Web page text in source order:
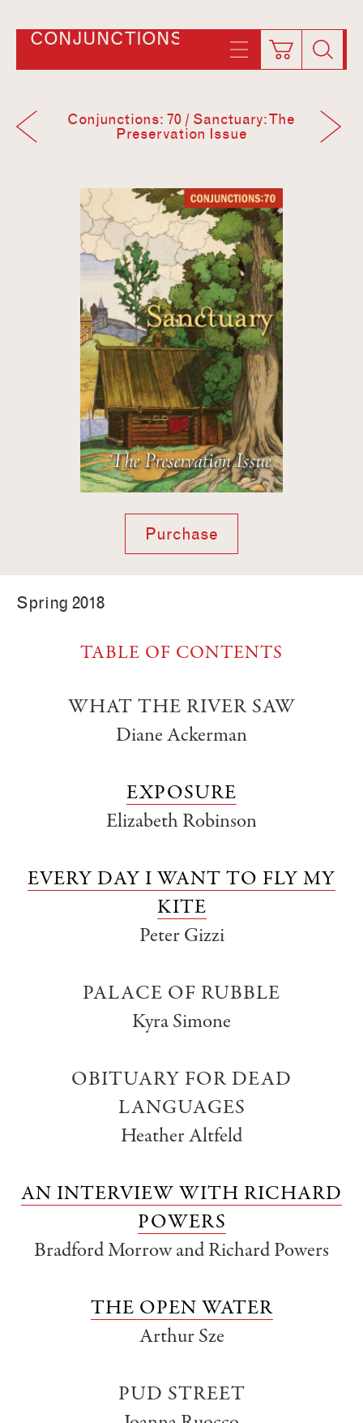
CONJUNCTIONS
Conjunctions: 70 / Sanctuary: The
Preservation Issue
Purchase
Spring 2018
TABLE OF CONTENTS
WHAT THE RIVER SAW
Diane Ackerman
EXPOSURE
Elizabeth Robinson
EVERY DAY I WANT TO FLY MY
KITE
Peter Gizzi
PALACE OF RUBBLE
Kyra Simone
OBITUARY FOR DEAD
LANGUAGES
Heather Altfeld
AN INTERVIEW WITH RICHARD
POWERS
Bradford Morrow and Richard Powers
THE OPEN WATER
Arthur Sze
PUD STREET